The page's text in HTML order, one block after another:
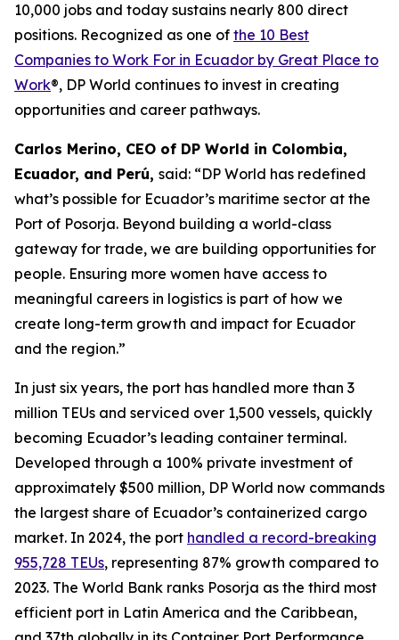
10,000 jobs and today sustains nearly 800 direct
positions. Recognized as one of the 10 Best
Companies to Work For in Ecuador by Great Place to
Work®, DP World continues to invest in creating
opportunities and career pathways.
Carlos Merino, CEO of DP World in Colombia,
Ecuador, and Perú, said: “DP World has redefined
what’s possible for Ecuador’s maritime sector at the
Port of Posorja. Beyond building a world-class
gateway for trade, we are building opportunities for
people. Ensuring more women have access to
meaningful careers in logistics is part of how we
create long-term growth and impact for Ecuador
and the region.”
In just six years, the port has handled more than 3
million TEUs and serviced over 1,500 vessels, quickly
becoming Ecuador’s leading container terminal.
Developed through a 100% private investment of
approximately $500 million, DP World now commands
the largest share of Ecuador’s containerized cargo
market. In 2024, the port handled a record-breaking
955,728 TEUs, representing 87% growth compared to
2023. The World Bank ranks Posorja as the third most
efficient port in Latin America and the Caribbean,